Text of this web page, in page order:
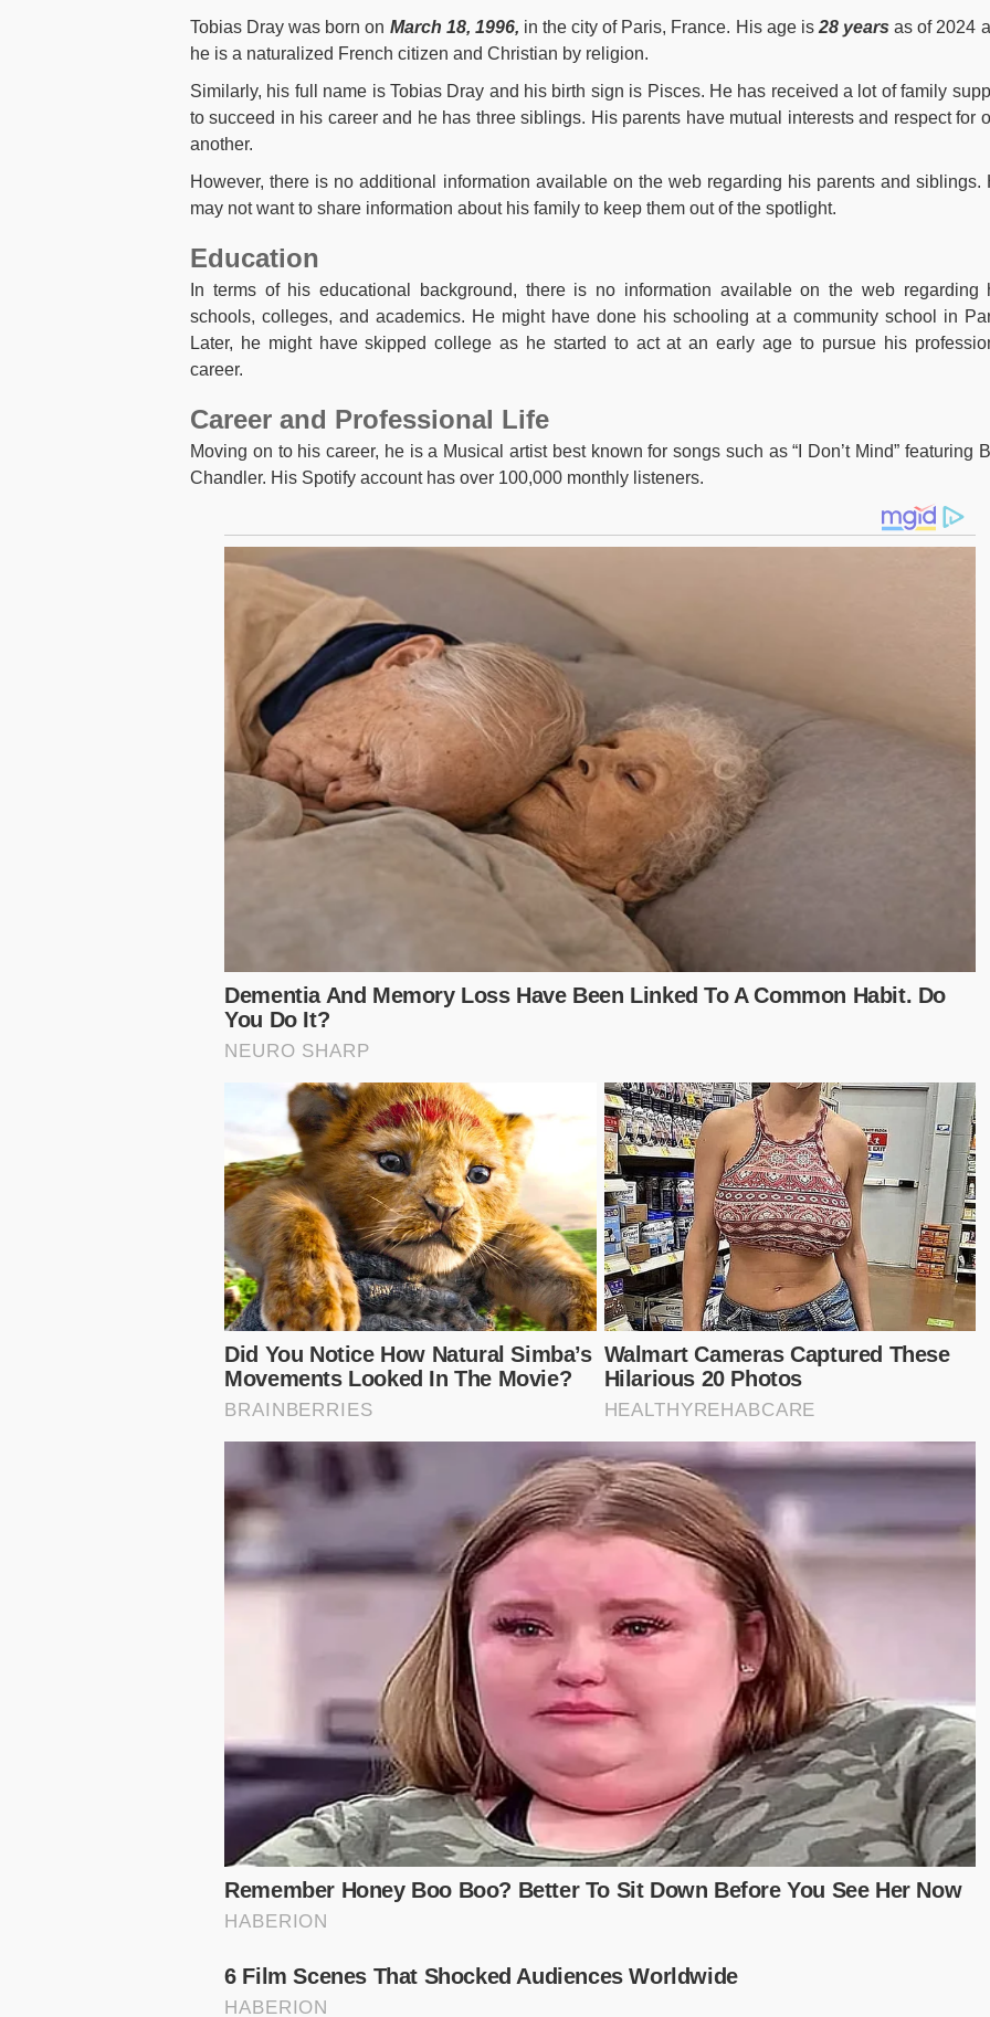
Tobias Dray was born on March 18, 1996, in the city of Paris, France. His age is 28 years as of 2024
he is a naturalized French citizen and Christian by religion.
Similarly, his full name is Tobias Dray and his birth sign is Pisces. He has received a lot of family
to succeed in his career and he has three siblings. His parents have mutual interests and respect for
another.
However, there is no additional information available on the web regarding his parents and siblings.
may not want to share information about his family to keep them out of the spotlight.
Education
In terms of his educational background, there is no information available on the web regarding
schools, colleges, and academics. He might have done his schooling at a community school in
Later, he might have skipped college as he started to act at an early age to pursue his
career.
Career and Professional Life
Moving on to his career, he is a Musical artist best known for songs such as “I Don’t Mind” featuring
Chandler. His Spotify account has over 100,000 monthly listeners.